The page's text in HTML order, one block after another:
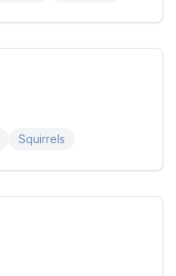
Squirrels